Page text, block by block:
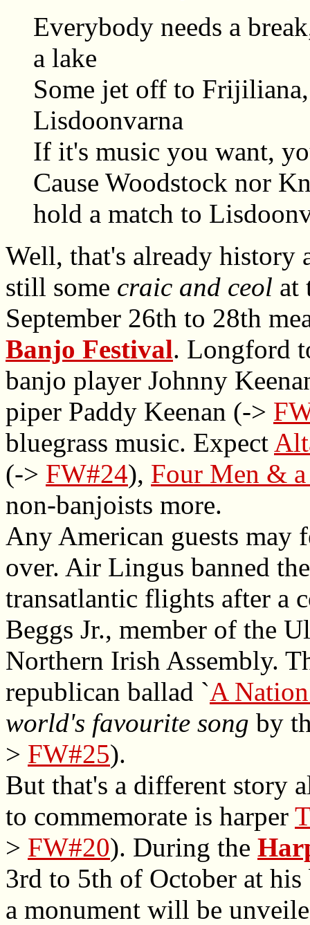
Everybody needs a
a lake
Some jet off to
Lisdoonvarna
If it's music you want,
Cause Woodstock nor
hold a match to
Well, that's already history
still some craic and ceol at
September 26th to 28th
Banjo Festival. Longford
banjo player Johnny
piper Paddy Keenan (->
bluegrass music. Expect
(-> FW#24), Four Men &
non-banjoists more.
Any American guests may
over. Air Lingus banned
transatlantic flights after a
Beggs Jr., member of the
Northern Irish Assembly.
republican ballad `A
world's favourite song by
> FW#25).
But that's a different story
to commemorate is harper
> FW#20). During the
3rd to 5th of October at
a monument will be